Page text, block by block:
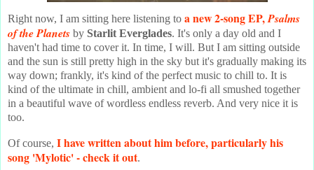
Right now, I am sitting here listening to a new 2-song EP,Psalms
of the Planets by Starlit Everglades. It's only a day old and I
haven't had time to cover it. In time, I will. But I am sitting outside
and the sun is still pretty high in the sky but it's gradually making its
way down; frankly, it's kind of the perfect music to chill to. It is
kind of the ultimate in chill, ambient and lo-fi all smushed together
in a beautiful wave of wordless endless reverb. And very nice it is
too.
Of course, I have written about him before, particularly his
song 'Mylotic' - check it out.